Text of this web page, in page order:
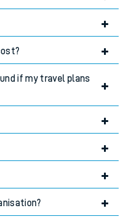
if my travel plans